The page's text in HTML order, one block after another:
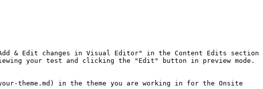
& Edit changes in Visual Editor" in the Content Edits section
your test and clicking the "Edit" button in preview mode.
in the theme you are working in for the Onsite